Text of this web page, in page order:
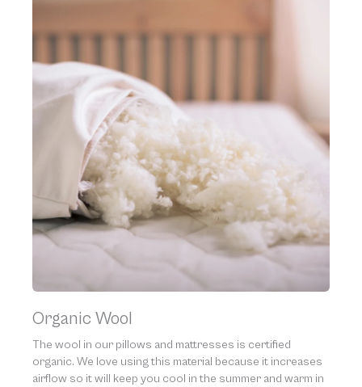
Organic Wool
The wool in our pillows and mattresses is certified
organic. We love using this material because it increases
airflow so it will keep you cool in the summer and warm in